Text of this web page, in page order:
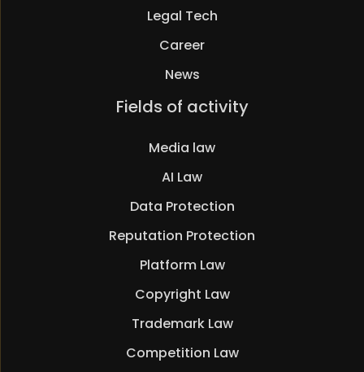
Legal Tech
Career
News
Fields of activity
Media law
AI Law
Data Protection
Reputation Protection
Platform Law
Copyright Law
Trademark Law
Competition Law